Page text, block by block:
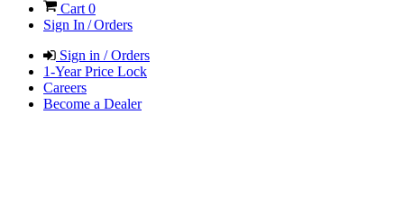
Cart 0
Sign In / Orders
Sign in / Orders
1-Year Price Lock
Careers
Become a Dealer